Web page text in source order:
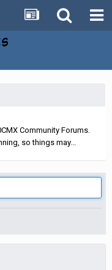
Community Forums.
so things may...